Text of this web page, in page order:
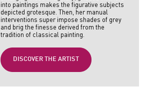
into paintings makes the figurative subjects
depicted grotesque. Then, her manual
interventions super impose shades of grey
and brig the finesse derived from the
tradition of classical painting.
DISCOVER THE ARTIST